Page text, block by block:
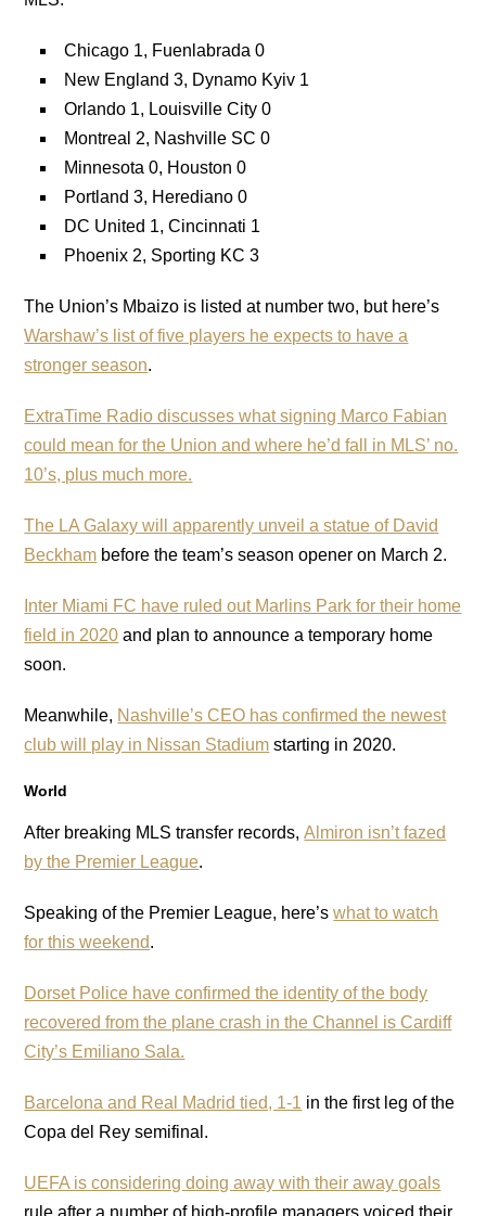
Chicago 1, Fuenlabrada 0
New England 3, Dynamo Kyiv 1
Orlando 1, Louisville City 0
Montreal 2, Nashville SC 0
Minnesota 0, Houston 0
Portland 3, Herediano 0
DC United 1, Cincinnati 1
Phoenix 2, Sporting KC 3
The Union’s Mbaizo is listed at number two, but here’s
Warshaw’s list of five players he expects to have a
stronger season.
ExtraTime Radio discusses what signing Marco Fabian
could mean for the Union and where he’d fall in MLS’ no.
10’s, plus much more.
The LA Galaxy will apparently unveil a statue of David
Beckham before the team’s season opener on March 2.
Inter Miami FC have ruled out Marlins Park for their home
field in 2020 and plan to announce a temporary home
soon.
Meanwhile, Nashville’s CEO has confirmed the newest
club will play in Nissan Stadium starting in 2020.
World
After breaking MLS transfer records,Almiron isn’t fazed
by the Premier League.
Speaking of the Premier League, here’swhat to watch
for this weekend.
Dorset Police have confirmed the identity of the body
recovered from the plane crash in the Channel is Cardiff
City’s Emiliano Sala.
Barcelona and Real Madrid tied, 1-1 in the first leg of the
Copa del Rey semifinal.
UEFA is considering doing away with their away goals
rule after a number of high-profile managers voiced their